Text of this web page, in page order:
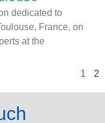
dedicated to
France, on
at the
1 2